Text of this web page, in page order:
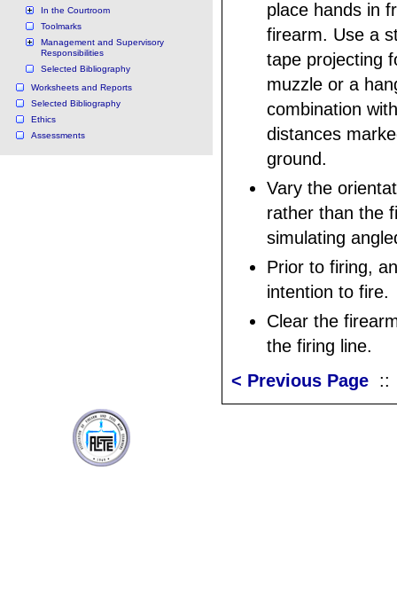
In the Courtroom
Toolmarks
Management and Supervisory
Responsibilities
Selected Bibliography
Worksheets and Reports
Selected Bibliography
Ethics
Assessments
place hands in
firearm. Use a
tape projecting
muzzle or a
combination
distances
ground.
Vary the
rather than the
simulating
Prior to firing,
intention to fire.
Clear the
the firing line.
< Previous Page